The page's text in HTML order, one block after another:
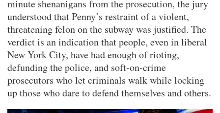
minute shenanigans from the prosecution, the jury
understood that Penny’s restraint of a violent,
threatening felon on the subway was justified. The
verdict is an indication that people, even in liberal
New York City, have had enough of rioting,
defunding the police, and soft-on-crime
prosecutors who let criminals walk while locking
up those who dare to defend themselves and others.